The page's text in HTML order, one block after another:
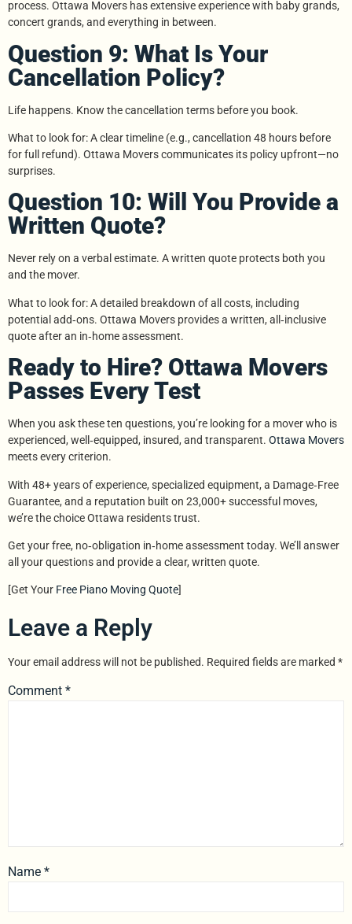
process. Ottawa Movers has extensive experience with baby grands,
concert grands, and everything in between.
Question 9: What Is Your
Cancellation Policy?
Life happens. Know the cancellation terms before you book.
What to look for: A clear timeline (e.g., cancellation 48 hours before
for full refund). Ottawa Movers communicates its policy upfront—no
surprises.
Question 10: Will You Provide a
Written Quote?
Never rely on a verbal estimate. A written quote protects both you
and the mover.
What to look for: A detailed breakdown of all costs, including
potential add‑ons. Ottawa Movers provides a written, all‑inclusive
quote after an in‑home assessment.
Ready to Hire? Ottawa Movers
Passes Every Test
When you ask these ten questions, you’re looking for a mover who is
experienced, well‑equipped, insured, and transparent. Ottawa Movers
meets every criterion.
With 48+ years of experience, specialized equipment, a Damage‑Free
Guarantee, and a reputation built on 23,000+ successful moves,
we’re the choice Ottawa residents trust.
Get your free, no‑obligation in‑home assessment today. We’ll answer
all your questions and provide a clear, written quote.
[Get Your Free Piano Moving Quote]
Leave a Reply
Your email address will not be published. Required fields are marked *
Comment *
Name *